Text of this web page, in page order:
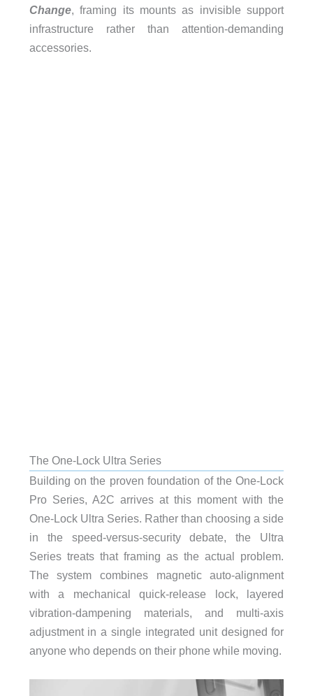
Change, framing its mounts as invisible support
infrastructure rather than attention-demanding
accessories.
The One-Lock Ultra Series
Building on the proven foundation of the One-Lock
Pro Series, A2C arrives at this moment with the
One-Lock Ultra Series. Rather than choosing a side
in the speed-versus-security debate, the Ultra
Series treats that framing as the actual problem.
The system combines magnetic auto-alignment
with a mechanical quick-release lock, layered
vibration-dampening materials, and multi-axis
adjustment in a single integrated unit designed for
anyone who depends on their phone while moving.